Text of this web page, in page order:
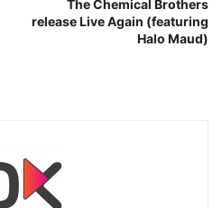
The Chemical Brothers
release Live Again (featuring
Halo Maud)